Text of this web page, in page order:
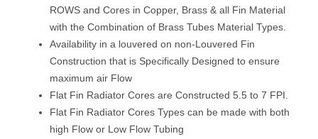
ROWS and Cores in Copper, Brass & all Fin Material
with the Combination of Brass Tubes Material Types.
Availability in a louvered on non-Louvered Fin
Construction that is Specifically Designed to ensure
maximum air Flow
Flat Fin Radiator Cores are Constructed 5.5 to 7 FPI.
Flat Fin Radiator Cores Types can be made with both
high Flow or Low Flow Tubing